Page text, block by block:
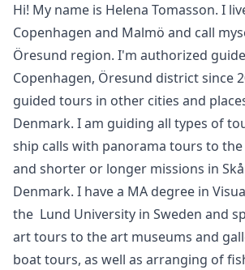
Guide
Hi! My name is Helena Tomasson. I
Copenhagen and Malmö and call
Öresund region. I'm authorized
Copenhagen, Öresund district since
guided tours in other cities and
Denmark. I am guiding all types of
ship calls with panorama tours to
and shorter or longer missions in
Denmark. I have a MA degree in
the Lund University in Sweden and
art tours to the art museums and
boat tours, as well as arranging of